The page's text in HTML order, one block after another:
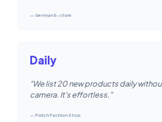
— German E-store
Daily
"We list 20 new products daily
camera. It's effortless."
— Polish Fashion Shop